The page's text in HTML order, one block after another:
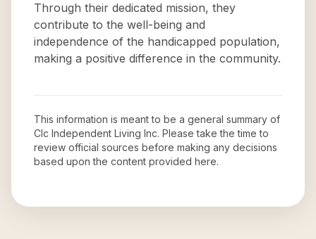
Through their dedicated mission, they
contribute to the well-being and
independence of the handicapped population,
making a positive difference in the community.
This information is meant to be a general summary of
Clc Independent Living Inc. Please take the time to
review official sources before making any decisions
based upon the content provided here.